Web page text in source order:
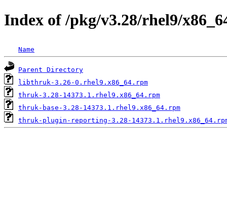
Index of /pkg/v3.28/rhel9/
Name
Parent Directory
libthruk-3.26-0.rhel9.x86_64.rpm
thruk-3.28-14373.1.rhel9.x86_64.rpm
thruk-base-3.28-14373.1.rhel9.x86_64.rpm
thruk-plugin-reporting-3.28-